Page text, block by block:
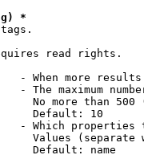
*
read rights.
- When more
- The maximum
No more than 500
Default: 10
- Which properties
Values (separate
Default: name